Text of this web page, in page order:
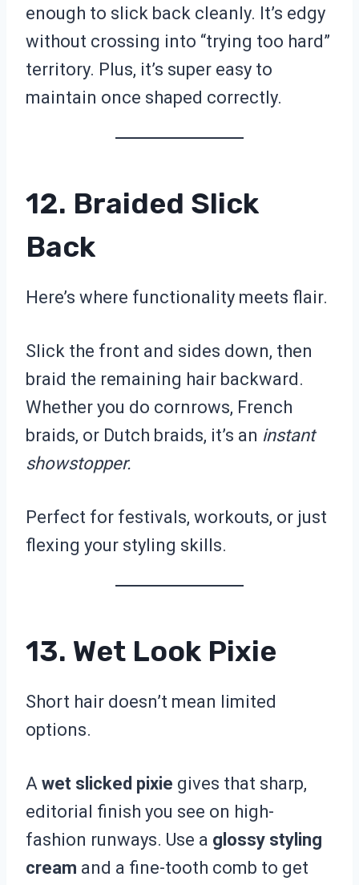
enough to slick back cleanly. It’s edgy
without crossing into “trying too hard”
territory. Plus, it’s super easy to
maintain once shaped correctly.
12. Braided Slick
Back
Here’s where functionality meets flair.
Slick the front and sides down, then
braid the remaining hair backward.
Whether you do cornrows, French
braids, or Dutch braids, it’s an instant
showstopper.
Perfect for festivals, workouts, or just
flexing your styling skills.
13. Wet Look Pixie
Short hair doesn’t mean limited
options.
A wet slicked pixie gives that sharp,
editorial finish you see on high-
fashion runways. Use a glossy styling
cream and a fine-tooth comb to get